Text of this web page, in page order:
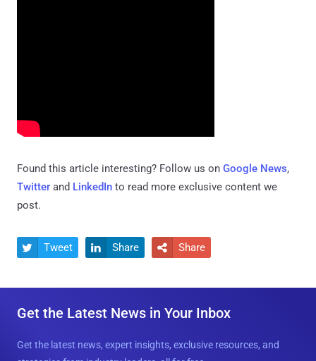
Found this article interesting? Follow us on Google News,
Twitter and LinkedIn to read more exclusive content we
post.
 Tweet  Share  Share
Get the Latest News in Your Inbox
Get the latest news, expert insights, exclusive resources, and